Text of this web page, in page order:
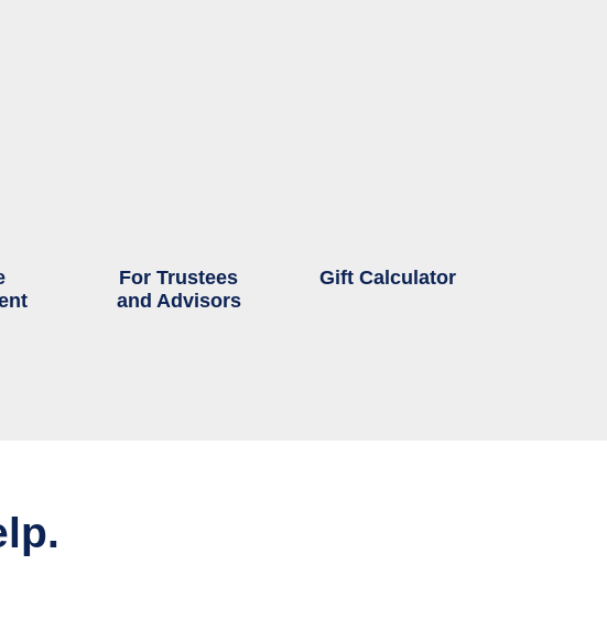
For Trustees
and Advisors
Gift Calculator